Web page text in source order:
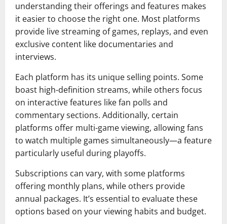
understanding their offerings and features makes
it easier to choose the right one. Most platforms
provide live streaming of games, replays, and even
exclusive content like documentaries and
interviews.
Each platform has its unique selling points. Some
boast high-definition streams, while others focus
on interactive features like fan polls and
commentary sections. Additionally, certain
platforms offer multi-game viewing, allowing fans
to watch multiple games simultaneously—a feature
particularly useful during playoffs.
Subscriptions can vary, with some platforms
offering monthly plans, while others provide
annual packages. It’s essential to evaluate these
options based on your viewing habits and budget.